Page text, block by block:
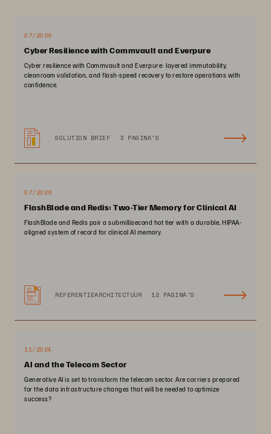
07/2026
Cyber Resilience with Commvault and Everpure
Cyber resilience with Commvault and Everpure: layered immutability,
cleanroom validation, and flash-speed recovery to restore operations with
confidence.
SOLUTION BRIEF 3 PAGINA'S
07/2026
FlashBlade and Redis: Two-Tier Memory for Clinical AI
FlashBlade and Redis pair a submillisecond hot tier with a durable, HIPAA-
aligned system of record for clinical AI memory.
REFERENTIEARCHITECTUUR 12 PAGINA'S
11/2024
AI and the Telecom Sector
Generative AI is set to transform the telecom sector. Are carriers prepared
for the data infrastructure changes that will be needed to optimize
success?